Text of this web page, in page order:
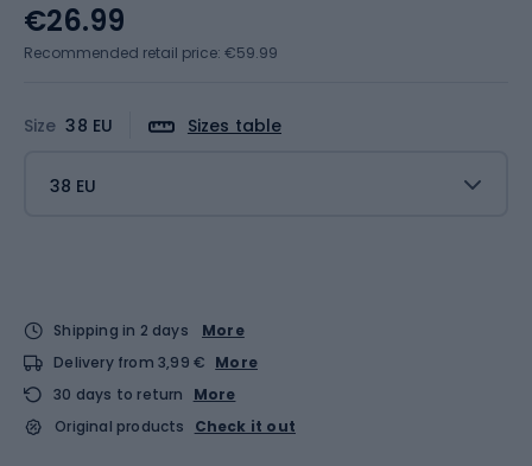
Size 38 EU Sizes table
38 EU
€26.99
Recommended retail price: €59.99
Shipping in 2 days
More
Delivery from 3,99 € More
30 days to return
More
Original products
Check it out